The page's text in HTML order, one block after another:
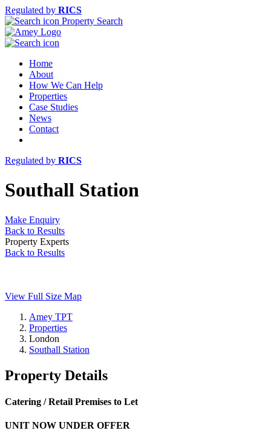
Regulated by RICS
Property Search
Home
About
How We Can Help
Properties
Case Studies
News
Contact
Regulated by RICS
Southall Station
Make Enquiry
Back to Results
Property Experts
Back to Results
View Full Size Map
Amey TPT
Properties
London
Southall Station
Property Details
Catering / Retail Premises to Let
UNIT NOW UNDER OFFER